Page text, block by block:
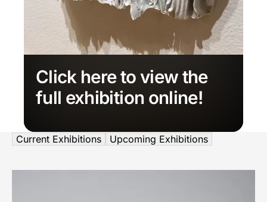
Click here to view the
full exhibition online!
Current Exhibitions Upcoming Exhibitions